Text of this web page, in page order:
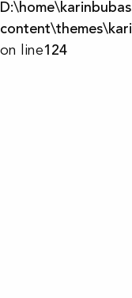
on line124